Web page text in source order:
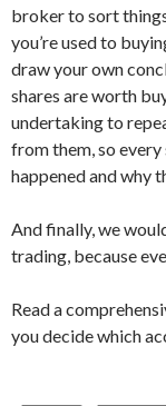
broker to sort
you’re used to
draw your own
shares are worth
undertaking to
from them, so
happened and why
And finally, we
trading, because
Read a
you decide which